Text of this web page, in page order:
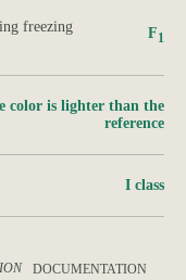
freezing
F1
color is lighter than the
reference
І class
DOCUMENTATION